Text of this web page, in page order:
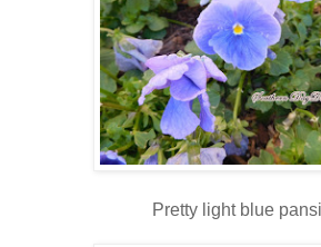
Pretty light blue